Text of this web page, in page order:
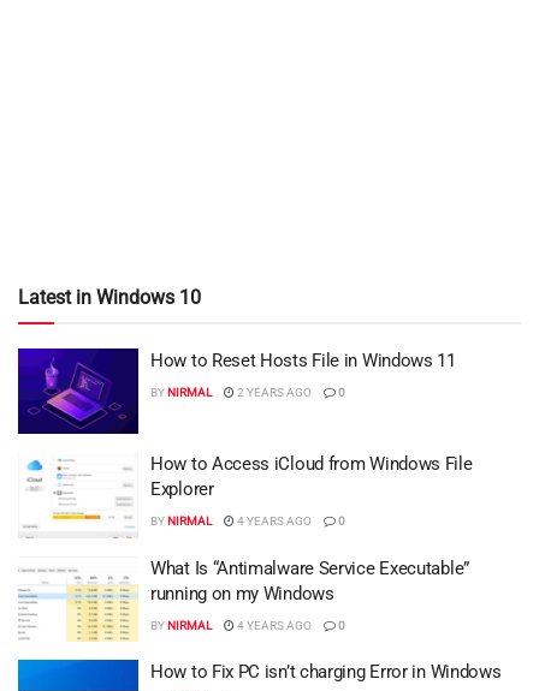
Latest in Windows 10
How to Reset Hosts File in Windows 11
BYNIRMAL 2 YEARS AGO 0
How to Access iCloud from Windows File
Explorer
BYNIRMAL 4 YEARS AGO 0
What Is “Antimalware Service Executable”
running on my Windows
BYNIRMAL 4 YEARS AGO 0
How to Fix PC isn’t charging Error in Windows